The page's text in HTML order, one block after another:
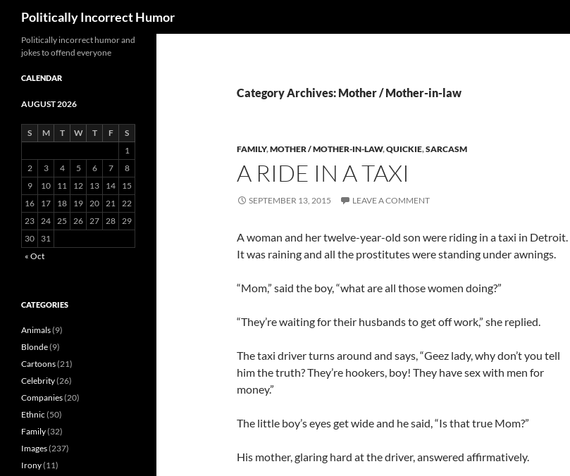
Politically Incorrect Humor
Category Archives: Mother / Mother-in-law
FAMILY,MOTHER / MOTHER-IN-LAW,QUICKIE,SARCASM
A RIDE IN A TAXI
SEPTEMBER 13, 2015 LEAVE A COMMENT
A woman and her twelve-year-old son were riding in a taxi in Detroit.
It was raining and all the prostitutes were standing under awnings.
“Mom,” said the boy, “what are all those women doing?”
“They’re waiting for their husbands to get off work,” she replied.
The taxi driver turns around and says, “Geez lady, why don’t you tell
him the truth? They’re hookers, boy! They have sex with men for
money.”
The little boy’s eyes get wide and he said, “Is that true Mom?”
His mother, glaring hard at the driver, answered affirmatively.
Politically incorrect humor and
jokes to offend everyone
CALENDAR
AUGUST 2026
S M T W T F
S
1
2
3 4 5 6 7
8
9
10 11 12 13 14
15
16
17 18 19 20 21 22
23 24 25 26 27 28 29
30
31
« Oct
CATEGORIES
Animals(9)
Blonde(9)
Cartoons(21)
Celebrity(26)
Companies(20)
Ethnic (50)
Family(32)
Images(237)
Irony(11)